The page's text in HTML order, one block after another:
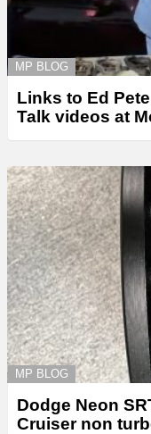
MP BLOG
Links to Ed
Talk videos at
MP BLOG
Dodge Neon
Cruiser non